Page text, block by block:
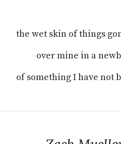
the wet skin of things
over mine in a
of something I have not